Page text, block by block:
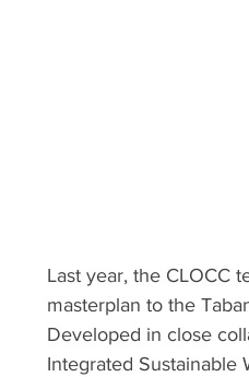
Last year, the CLOCC
masterplan to the
Developed in close
Integrated Sustainable